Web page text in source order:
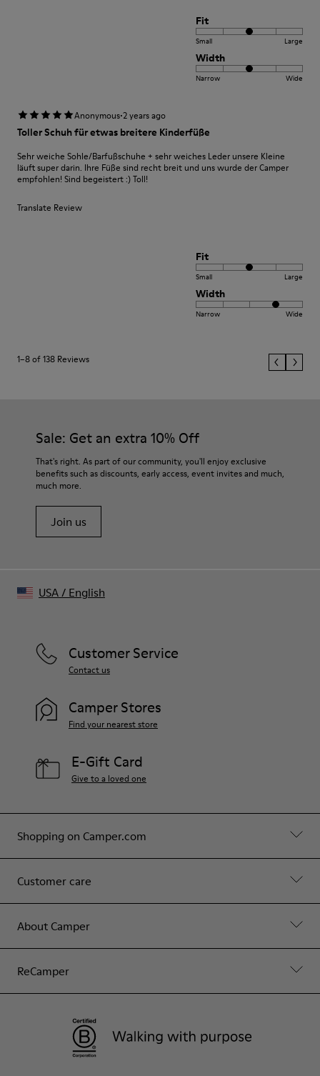
Fit
Small Large
Width
Narrow Wide
Anonymous·2 years ago
Toller Schuh für etwas breitere Kinderfüße
Sehr weiche Sohle/Barfußschuhe + sehr weiches Leder unsere Kleine
läuft super darin. Ihre Füße sind recht breit und uns wurde der Camper
empfohlen! Sind begeistert :) Toll!
Translate Review
Fit
Small Large
Width
Narrow Wide
1–8 of 138 Reviews
Sale: Get an extra 10% Off
That's right. As part of our community, you'll enjoy exclusive
benefits such as discounts, early access, event invites and much,
much more.
Join us
Shopping on Camper.com
Customer care
About Camper
ReCamper
Customer Service
Contact us
Camper Stores
Find your nearest store
E-Gift Card
Give to a loved one
USA/ English